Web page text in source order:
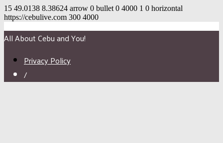
15 49.0138 8.38624 arrow 0 bullet 0 4000 1 0 horizontal
https://cebulive.com 300 4000
All About Cebu and You!
Privacy Policy
/